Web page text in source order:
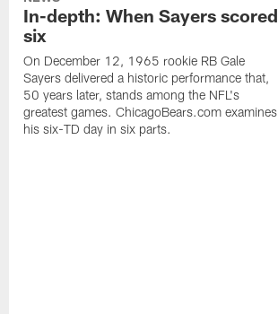
In-depth: When Sayers scored
six
On December 12, 1965 rookie RB Gale
Sayers delivered a historic performance that,
50 years later, stands among the NFL's
greatest games. ChicagoBears.com examines
his six-TD day in six parts.